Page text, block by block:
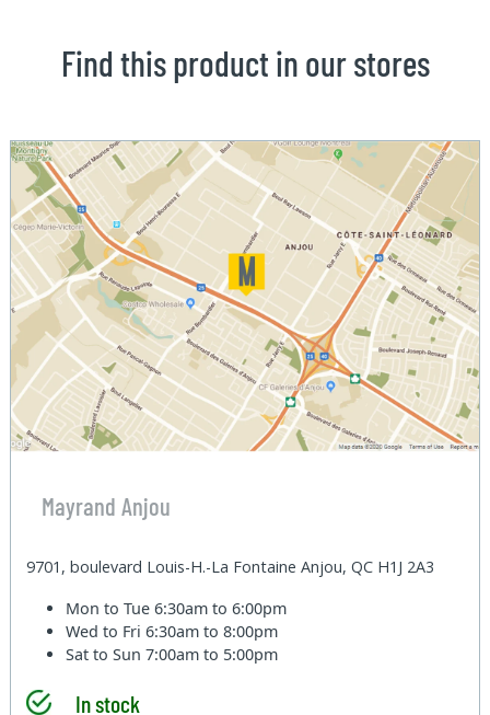
Find this product in our stores
Mayrand Anjou
9701, boulevard Louis-H.-La Fontaine Anjou, QC H1J 2A3
Mon to Tue6:30am to 6:00pm
Wed to Fri6:30am to 8:00pm
Sat to Sun7:00am to 5:00pm
In stock